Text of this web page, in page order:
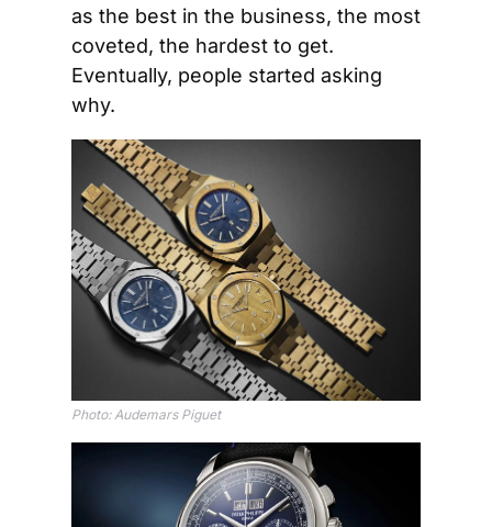
as the best in the business, the most
coveted, the hardest to get.
Eventually, people started asking
why.
Photo: Audemars Piguet